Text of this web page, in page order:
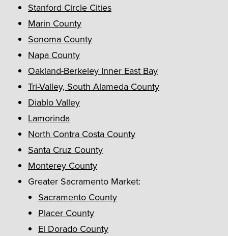
Stanford Circle Cities
Marin County
Sonoma County
Napa County
Oakland-Berkeley Inner East Bay
Tri-Valley, South Alameda County
Diablo Valley
Lamorinda
North Contra Costa County
Santa Cruz County
Monterey County
Greater Sacramento Market:
Sacramento County
Placer County
El Dorado County